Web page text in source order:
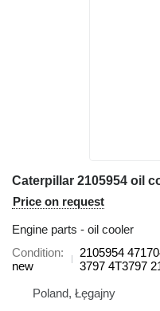
Price on request
Engine parts - oil cooler
Condition
new
2105954
3797 4T3797
Poland, Łęgajny